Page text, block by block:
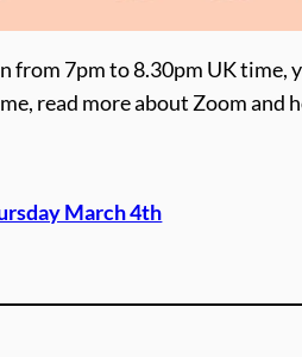
from 7pm to 8.30pm UK
read more about Zoom
March 4th